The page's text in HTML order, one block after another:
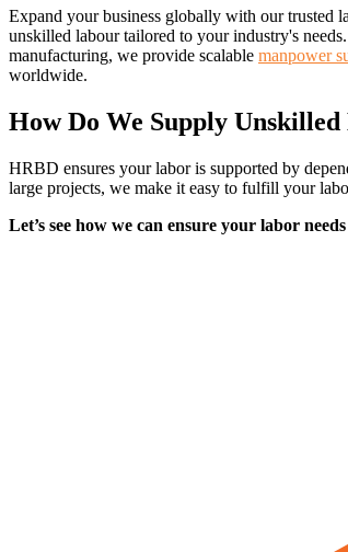
Expand your business globally with our trusted
unskilled labour tailored to your industry's
manufacturing, we provide scalable manpower
worldwide.
How Do We Supply
HRBD ensures your labor is supported by
large projects, we make it easy to fulfill your
Let’s see how we can ensure your labor